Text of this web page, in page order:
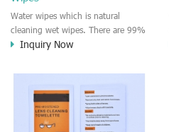
Water wipes which is natural
cleaning wet wipes. There are 99%
pure water and 1% plant based
free and paraben, alcohol free.
most of skin type and senstive skin.
Inquiry Now